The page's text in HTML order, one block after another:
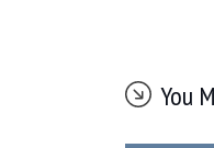
You